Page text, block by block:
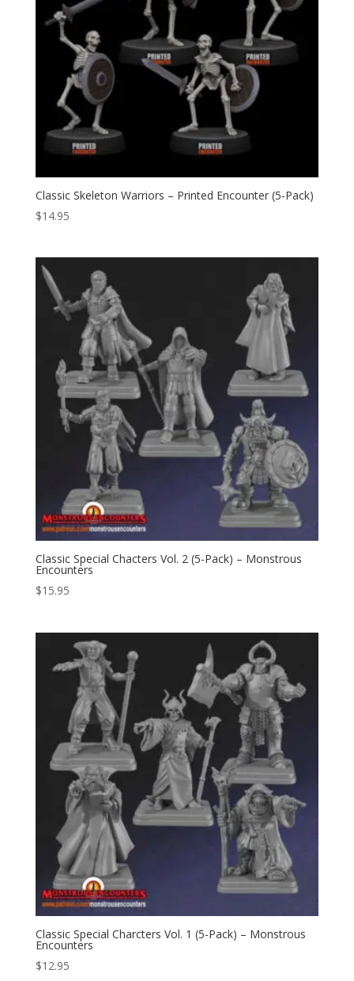
Classic Skeleton Warriors – Printed Encounter (5-Pack)
$14.95
Classic Special Chacters Vol. 2 (5-Pack) – Monstrous
Encounters
$15.95
Classic Special Charcters Vol. 1 (5-Pack) – Monstrous
Encounters
$12.95